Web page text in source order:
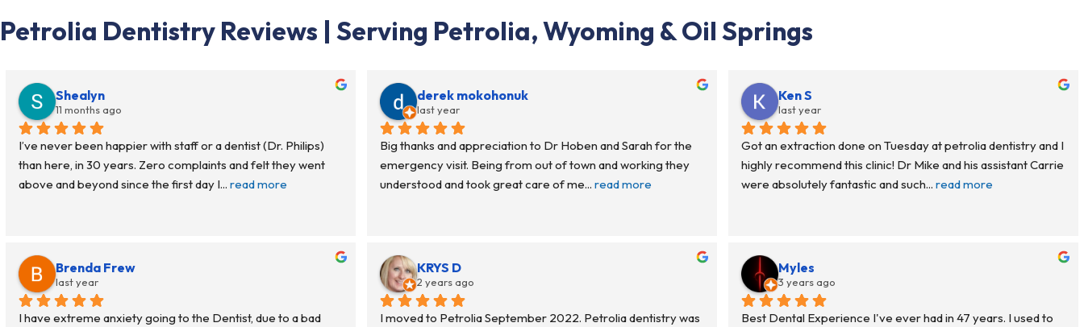
Petrolia Dentistry Reviews | Serving Petrolia, Wyoming & Oil Springs
Shealyn
11 months ago
I’ve never been happier with staff or a dentist (Dr. Philips)
than here, in 30 years. Zero complaints and felt they went
above and beyond since the first day I... read more
derek mokohonuk
last year
Big thanks and appreciation to Dr Hoben and Sarah for the
emergency visit. Being from out of town and working they
understood and took great care of me... read more
Ken S
last year
Got an extraction done on Tuesday at petrolia dentistry and I
highly recommend this clinic! Dr Mike and his assistant Carrie
were absolutely fantastic and such... read more
Brenda Frew
last year
I have extreme anxiety going to the Dentist, due to a bad
KRYS D
2 years ago
I moved to Petrolia September 2022. Petrolia dentistry was
Myles
3 years ago
Best Dental Experience I've ever had in 47 years. I used to